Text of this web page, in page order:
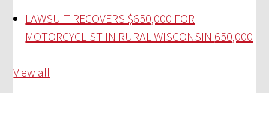
LAWSUIT RECOVERS $650,000 FOR
MOTORCYCLIST IN RURAL WISCONSIN 650,000
View all